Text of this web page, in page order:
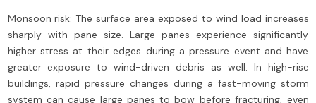
Monsoon risk: The surface area exposed to wind load increases
sharply with pane size. Large panes experience significantly
higher stress at their edges during a pressure event and have
greater exposure to wind-driven debris as well. In high-rise
buildings, rapid pressure changes during a fast-moving storm
system can cause large panes to bow before fracturing, even